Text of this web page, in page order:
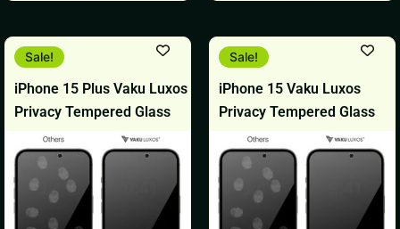
iPhone 15 Plus Vaku Luxos
Privacy Tempered Glass
Sale!
Original
price
₹1,499.
Current
price
₹799.
iPhone 15 Vaku Luxos
Privacy Tempered Glass
Sale!
Original
price
₹1,499.
Current
price
₹799.